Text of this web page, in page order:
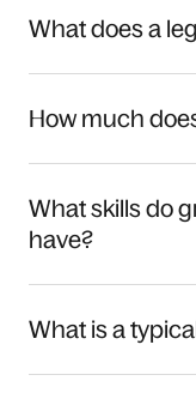
What does a
How much
What skills do
have?
What is a